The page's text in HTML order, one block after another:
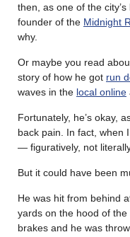
then, as one of the
founder of the Midnight
why.
Or maybe you read
story of how he got run
waves in the local online
Fortunately, he’s okay,
back pain. In fact, when
— figuratively, not
But it could have been
He was hit from behind
yards on the hood of
brakes and he was